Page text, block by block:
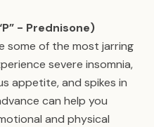
- Prednisone)
some of the most jarring
severe insomnia,
appetite, and spikes in
can help you
and physical